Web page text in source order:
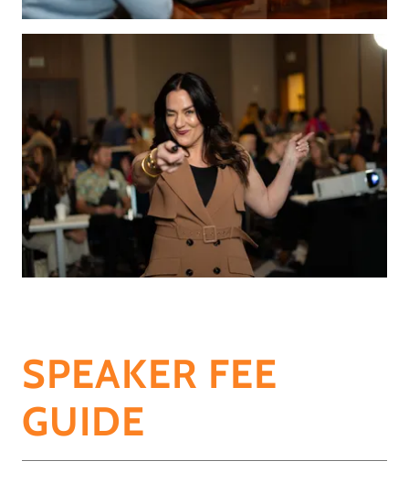
SPEAKER FEE
GUIDE